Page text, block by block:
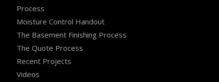
Process
Moisture Control Handout
The Basement Finishing Process
The Quote Process
Recent Projects
Videos